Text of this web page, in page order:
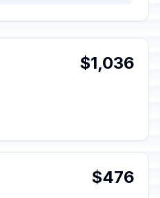
$1,036
$476